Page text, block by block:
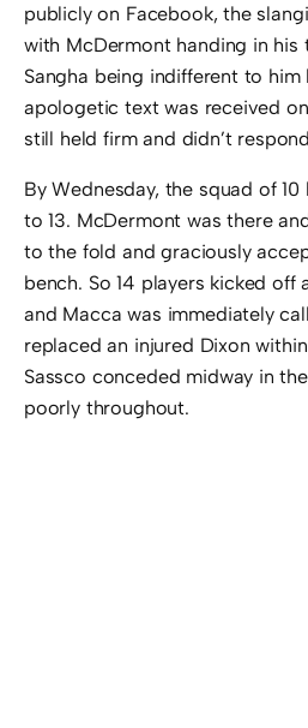
publicly on Facebook, the
with McDermont handing in his
Sangha being indifferent to
apologetic text was received
still held firm and didn’t
By Wednesday, the squad of
to 13. McDermont was there
to the fold and graciously
bench. So 14 players kicked
and Macca was immediately
replaced an injured Dixon
Sassco conceded midway in
poorly throughout.